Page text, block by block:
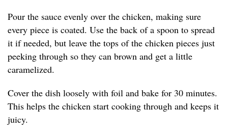
Pour the sauce evenly over the chicken, making sure
every piece is coated. Use the back of a spoon to spread
it if needed, but leave the tops of the chicken pieces just
peeking through so they can brown and get a little
caramelized.
Cover the dish loosely with foil and bake for 30 minutes.
This helps the chicken start cooking through and keeps it
juicy.